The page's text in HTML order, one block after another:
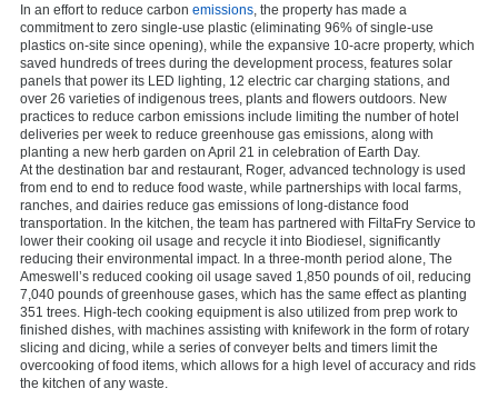
In an effort to reduce carbon emissions , the property has made a
commitment to zero single-use plastic (eliminating 96% of single-use
plastics on-site since opening), while the expansive 10-acre property, which
saved hundreds of trees during the development process, features solar
panels that power its LED lighting, 12 electric car charging stations, and
over 26 varieties of indigenous trees, plants and flowers outdoors. New
practices to reduce carbon emissions include limiting the number of hotel
deliveries per week to reduce greenhouse gas emissions, along with
planting a new herb garden on April 21 in celebration of Earth Day.
At the destination bar and restaurant, Roger, advanced technology is used
from end to end to reduce food waste, while partnerships with local farms,
ranches, and dairies reduce gas emissions of long-distance food
transportation. In the kitchen, the team has partnered with FiltaFry Service to
lower their cooking oil usage and recycle it into Biodiesel, significantly
reducing their environmental impact. In a three-month period alone, The
Ameswell’s reduced cooking oil usage saved 1,850 pounds of oil, reducing
7,040 pounds of greenhouse gases, which has the same effect as planting
351 trees. High-tech cooking equipment is also utilized from prep work to
finished dishes, with machines assisting with knifework in the form of rotary
slicing and dicing, while a series of conveyer belts and timers limit the
overcooking of food items, which allows for a high level of accuracy and rids
the kitchen of any waste.